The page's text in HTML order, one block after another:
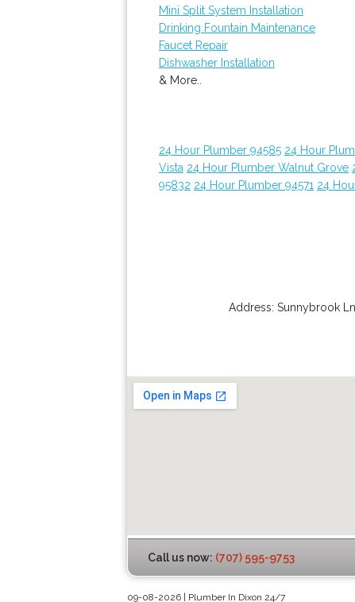
Mini Split System Installation
Drinking Fountain Maintenance
Faucet Repair
Dishwasher Installation
& More..
24 Hour Plumber 94585 24 Hour
Vista 24 Hour Plumber Walnut Grove
95832 24 Hour Plumber 94571 24
Address: Sunnybrook Ln
Call us now: (707) 595-9753
09-08-2026 | Plumber In Dixon 24/7